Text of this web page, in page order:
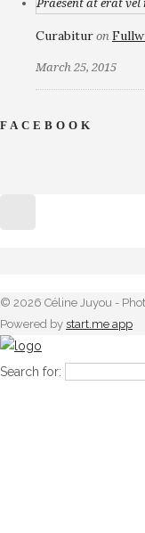
Praesent at erat
Curabitur on
March 25, 2015
FACEBOOK
© 2026 Céline Juyou -
Powered by start.me app
Search for: